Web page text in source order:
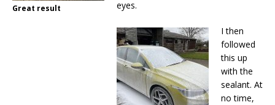
Great result
eyes.
I then
followed
this up
with the
sealant. At
no time,